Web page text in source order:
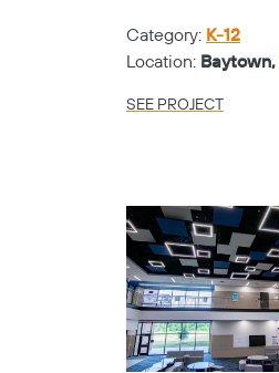
Category: K-12
Location: Baytown,
SEE PROJECT